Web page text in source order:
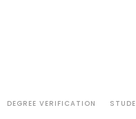
DEGREE VERIFICATION